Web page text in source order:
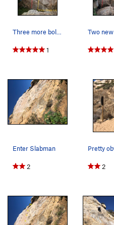
1
Enter Slabman
2 2